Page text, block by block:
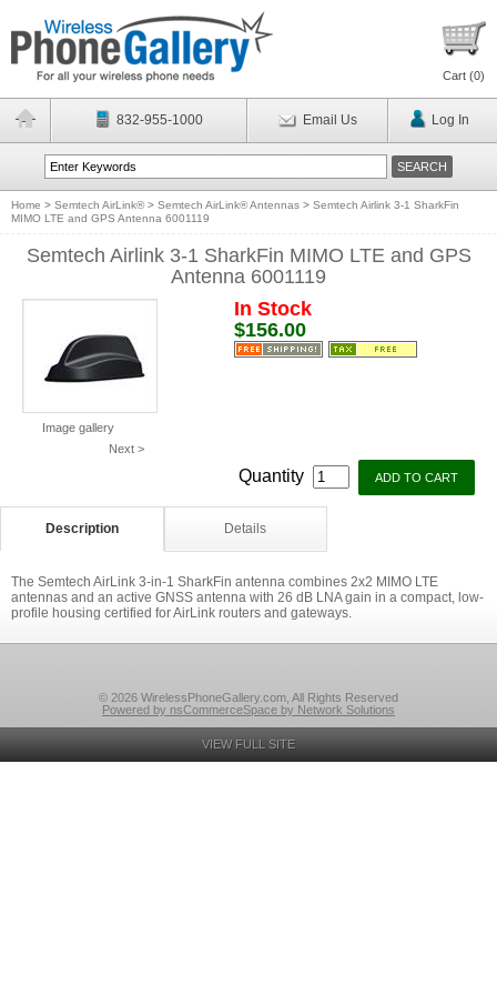
Cart (0)
832-955-1000 Email Us Log In
Home > Semtech AirLink®> Semtech AirLink® Antennas > Semtech Airlink 3-1 SharkFin
MIMO LTE and GPS Antenna 6001119
Semtech Airlink 3-1 SharkFin MIMO LTE and GPS
Antenna 6001119
Image gallery
Next >
In Stock
$156.00
Quantity
Description Details
The Semtech AirLink 3-in-1 SharkFin antenna combines 2x2 MIMO LTE
antennas and an active GNSS antenna with 26 dB LNA gain in a compact, low-
profile housing certified for AirLink routers and gateways.
© 2026 WirelessPhoneGallery.com, All Rights Reserved
Powered by nsCommerceSpace by Network Solutions
VIEW FULL SITE